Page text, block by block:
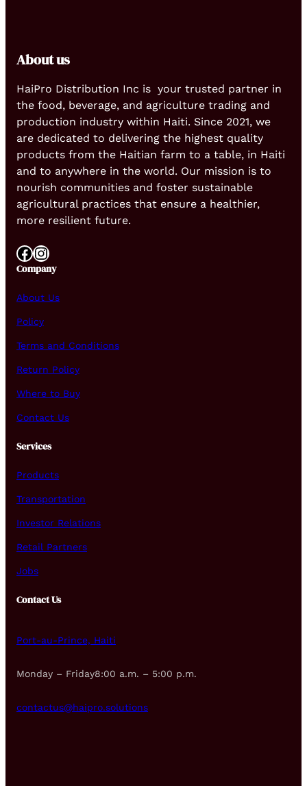
About us
HaiPro Distribution Inc is your trusted partner in
the food, beverage, and agriculture trading and
production industry within Haiti. Since 2021, we
are dedicated to delivering the highest quality
products from the Haitian farm to a table, in Haiti
and to anywhere in the world. Our mission is to
nourish communities and foster sustainable
agricultural practices that ensure a healthier,
more resilient future.
Facebook Instagram
Company
About Us
Policy
Terms and Conditions
Return Policy
Where to Buy
Contact Us
Services
Products
Transportation
Investor Relations
Retail Partners
Jobs
Contact Us
Port-au-Prince, Haiti
Monday – Friday8:00 a.m. – 5:00 p.m.
contactus@haipro.solutions